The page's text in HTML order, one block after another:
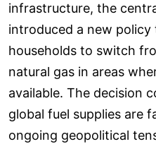
infrastructure, the
introduced a new policy
households to switch
natural gas in areas
available. The decision
global fuel supplies are
ongoing geopolitical